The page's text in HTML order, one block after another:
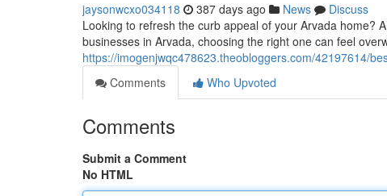
jaysonwcxo034118 387 days ago News
Discuss
Looking to refresh the curb appeal of your Arvada home?
businesses in Arvada, choosing the right one can feel
https://imogenjwqc478623.theobloggers.com/42197614/
Comments
Who Upvoted
Comments
Submit a Comment
No HTML